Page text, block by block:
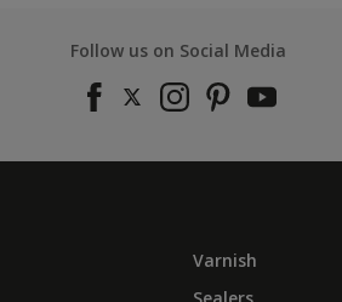
Follow us on Social Media
Varnish